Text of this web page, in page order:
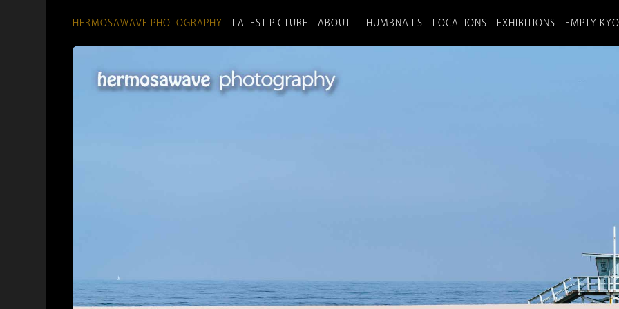
HERMOSAWAVE.PHOTOGRAPHY LATEST PICTURE ABOUT THUMBNAILS LOCATIONS EXHIBITIONS EMPTY